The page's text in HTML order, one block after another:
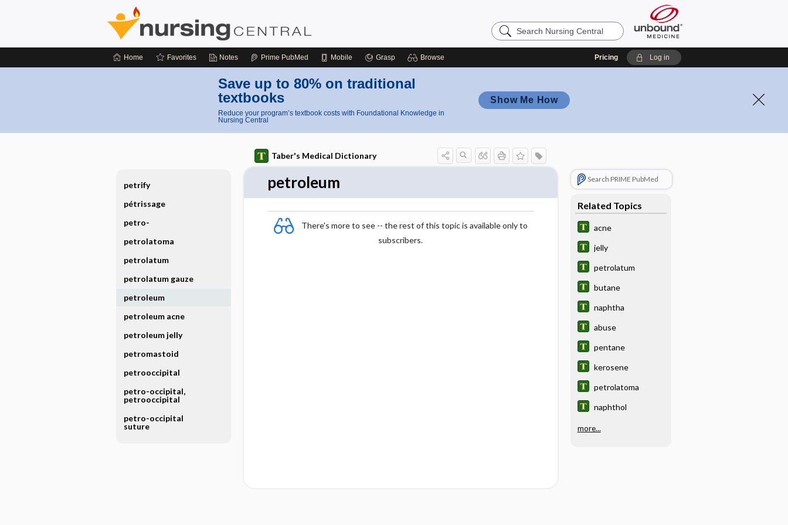
Search
Nursing
Home Favorites Notes Prime PubMed Mobile Grasp Browse Pricing Log in
Save up to 80% on traditional
textbooks
Reduce your program’s textbook costs with Foundational Knowledge in
Nursing Central
Show Me How
Taber's Medical Dictionary
petroleum
There's more to see -- the rest of this topic is available only to
subscribers.
Search PRIME PubMed
Related Topics
acne
jelly
petrolatum
butane
naphtha
abuse
pentane
kerosene
petrolatoma
naphthol
more...
petrify
pétrissage
petro-
petrolatoma
petrolatum
petrolatum gauze
petroleum
petroleum acne
petroleum jelly
petromastoid
petrooccipital
petro-occipital,
petrooccipital
petro-occipital
suture